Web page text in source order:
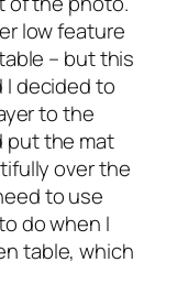
low feature
– but this
I decided to
to the
put the mat
over the
to use
do when I
table, which